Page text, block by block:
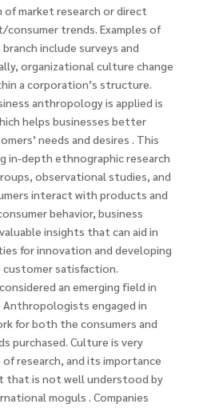
market research or direct
trends. Examples of
include surveys and
organizational culture change
a corporation’s structure.
anthropology is applied is
helps businesses better
needs and desires . This
in-depth ethnographic research
observational studies, and
interact with products and
behavior, business
insights that can aid in
for innovation and developing
satisfaction.
an emerging field in
engaged in
for both the consumers and
purchased. Culture is very
research, and its importance
that is not well understood by
moguls . Companies